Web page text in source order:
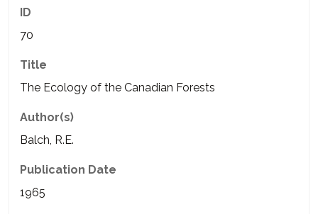
ID
70
Title
The Ecology of the Canadian Forests
Author(s)
Balch, R.E.
Publication Date
1965